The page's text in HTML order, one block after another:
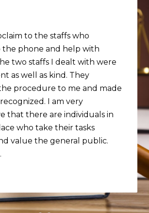
to the staffs who
the phone and help with
two staffs I dealt with were
as well as kind. They
procedure to me and made
I am very
that there are individuals in
who take their tasks
value the general public.